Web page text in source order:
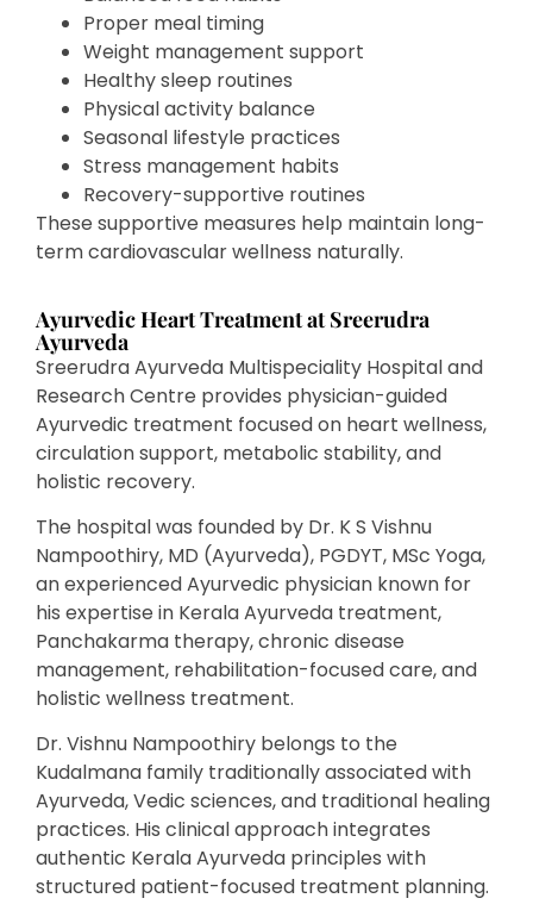
Proper meal timing
Weight management support
Healthy sleep routines
Physical activity balance
Seasonal lifestyle practices
Stress management habits
Recovery-supportive routines
These supportive measures help maintain long-
term cardiovascular wellness naturally.
Ayurvedic Heart Treatment at Sreerudra
Ayurveda
Sreerudra Ayurveda Multispeciality Hospital and
Research Centre provides physician-guided
Ayurvedic treatment focused on heart wellness,
circulation support, metabolic stability, and
holistic recovery.
The hospital was founded by Dr. K S Vishnu
Nampoothiry, MD (Ayurveda), PGDYT, MSc Yoga,
an experienced Ayurvedic physician known for
his expertise in Kerala Ayurveda treatment,
Panchakarma therapy, chronic disease
management, rehabilitation-focused care, and
holistic wellness treatment.
Dr. Vishnu Nampoothiry belongs to the
Kudalmana family traditionally associated with
Ayurveda, Vedic sciences, and traditional healing
practices. His clinical approach integrates
authentic Kerala Ayurveda principles with
structured patient-focused treatment planning.